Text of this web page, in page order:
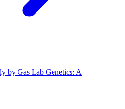
by Gas Lab Genetics: A